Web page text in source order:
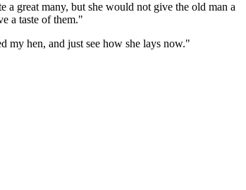
a great many, but she would not give the old man a
a taste of them."
my hen, and just see how she lays now."